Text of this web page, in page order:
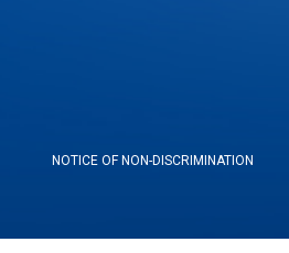
NOTICE OF NON-DISCRIMINATION